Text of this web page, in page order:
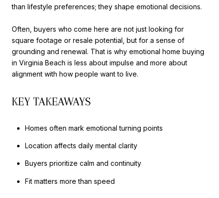
than lifestyle preferences; they shape emotional decisions.
Often, buyers who come here are not just looking for
square footage or resale potential, but for a sense of
grounding and renewal. That is why emotional home buying
in Virginia Beach is less about impulse and more about
alignment with how people want to live.
KEY TAKEAWAYS
Homes often mark emotional turning points
Location affects daily mental clarity
Buyers prioritize calm and continuity
Fit matters more than speed